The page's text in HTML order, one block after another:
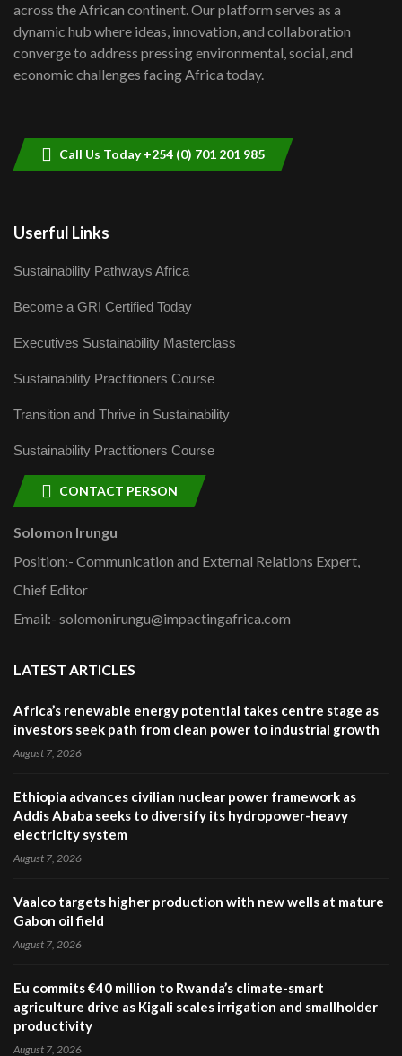
Kenya,UK Year of climate launch|
Lamu,Turkana oil field troubles| And...
04:33
across the African continent. Our platform serves as a
dynamic hub where ideas, innovation, and collaboration
converge to address pressing environmental, social, and
economic challenges facing Africa today.
Call Us Today +254 (0) 701 201 985
Userful Links
Sustainability Pathways Africa
Become a GRI Certified Today
Executives Sustainability Masterclass
Sustainability Practitioners Course
Transition and Thrive in Sustainability
Sustainability Practitioners Course
CONTACT PERSON
Solomon Irungu
Position:- Communication and External Relations Expert,
Chief Editor
Email:- solomonirungu@impactingafrica.com
LATEST ARTICLES
Africa’s renewable energy potential takes centre stage as
investors seek path from clean power to industrial growth
August 7, 2026
Ethiopia advances civilian nuclear power framework as
Addis Ababa seeks to diversify its hydropower-heavy
electricity system
August 7, 2026
Vaalco targets higher production with new wells at mature
Gabon oil field
August 7, 2026
Eu commits €40 million to Rwanda’s climate-smart
agriculture drive as Kigali scales irrigation and smallholder
productivity
August 7, 2026